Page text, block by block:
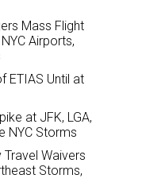
Mass Flight
Airports,
ETIAS Until at
at JFK, LGA,
NYC Storms
Waivers
Storms,